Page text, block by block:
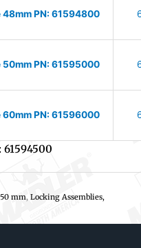
PN: 61594800
PN: 61595000
PN: 61596000
mm, Locking Assemblies,